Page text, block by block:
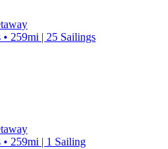
259mi | 25 Sailings
259mi | 1 Sailing